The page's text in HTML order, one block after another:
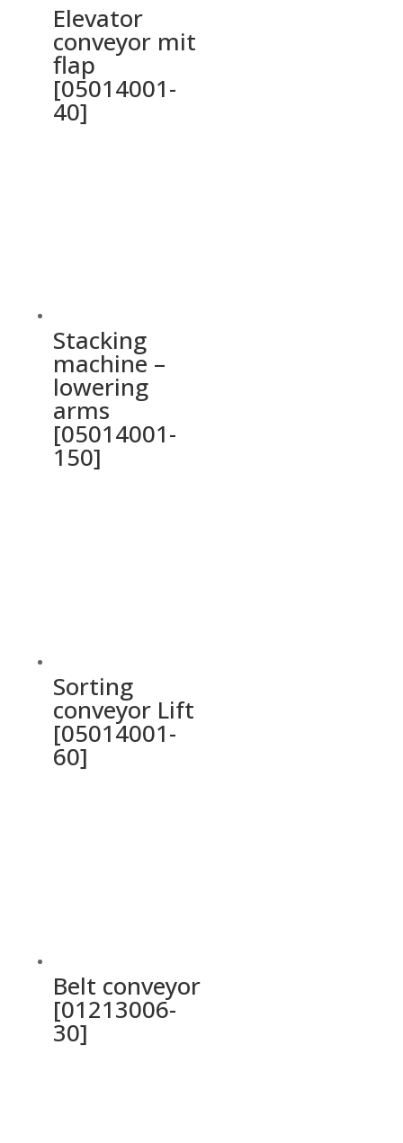
Elevator
conveyor mit
flap
[05014001-
40]
Stacking
machine –
lowering
arms
[05014001-
150]
Sorting
conveyor Lift
[05014001-
60]
Belt conveyor
[01213006-
30]